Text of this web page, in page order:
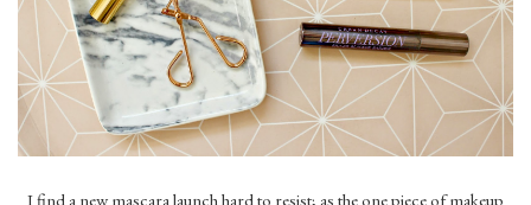
I find a new mascara launch hard to resist; as the one piece of makeup